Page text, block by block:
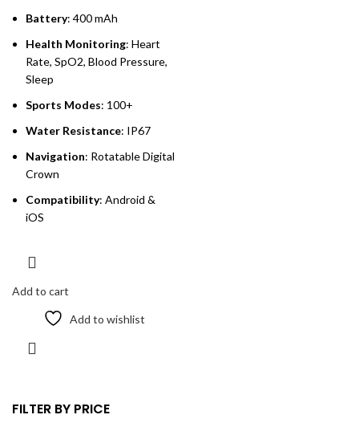
FILTER BY PRICE
Battery: 400 mAh
Health Monitoring: Heart
Rate, SpO2, Blood Pressure,
Sleep
Sports Modes: 100+
Water Resistance: IP67
Navigation: Rotatable Digital
Crown
Compatibility: Android &
iOS
Add to cart
Add to wishlist